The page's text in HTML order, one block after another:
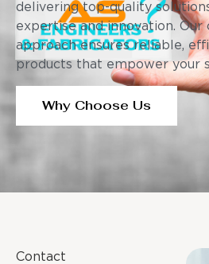
delivering top-quality
expertise and innovation.
approach ensures reliable,
products that empower your
Why Choose Us
Contact